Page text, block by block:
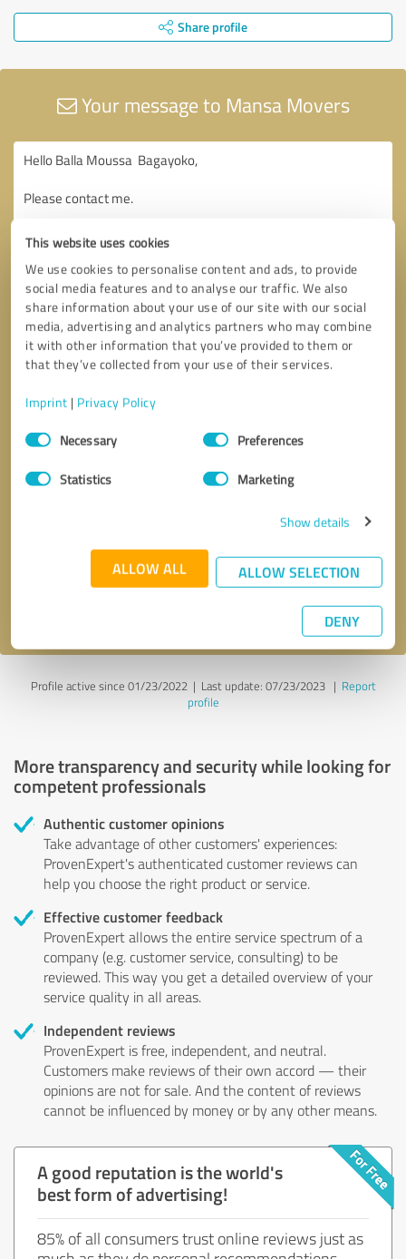
This website uses cookies
We use cookies to personalise content and ads, to provide
social media features and to analyse our traffic. We also
share information about your use of our site with our social
media, advertising and analytics partners who may combine
it with other information that you’ve provided to them or
that they’ve collected from your use of their services.
Imprint | Privacy Policy
Consent
SelectionNecessary Preferences
Statistics Marketing
Show details
ALLOW ALL ALLOW SELECTION
DENY
Share profile
Your message to Mansa Movers
* required fields
Send message
Profile active since 01/23/2022 | Last update: 07/23/2023| Report
profile
More transparency and security while looking for
competent professionals
Authentic customer opinions
Take advantage of other customers' experiences:
ProvenExpert's authenticated customer reviews can
help you choose the right product or service.
Effective customer feedback
ProvenExpert allows the entire service spectrum of a
company (e.g. customer service, consulting) to be
reviewed. This way you get a detailed overview of your
service quality in all areas.
Independent reviews
ProvenExpert is free, independent, and neutral.
Customers make reviews of their own accord — their
opinions are not for sale. And the content of reviews
cannot be influenced by money or by any other means.
A good reputation is the world's
best form of advertising!
85% of all consumers trust online reviews just as